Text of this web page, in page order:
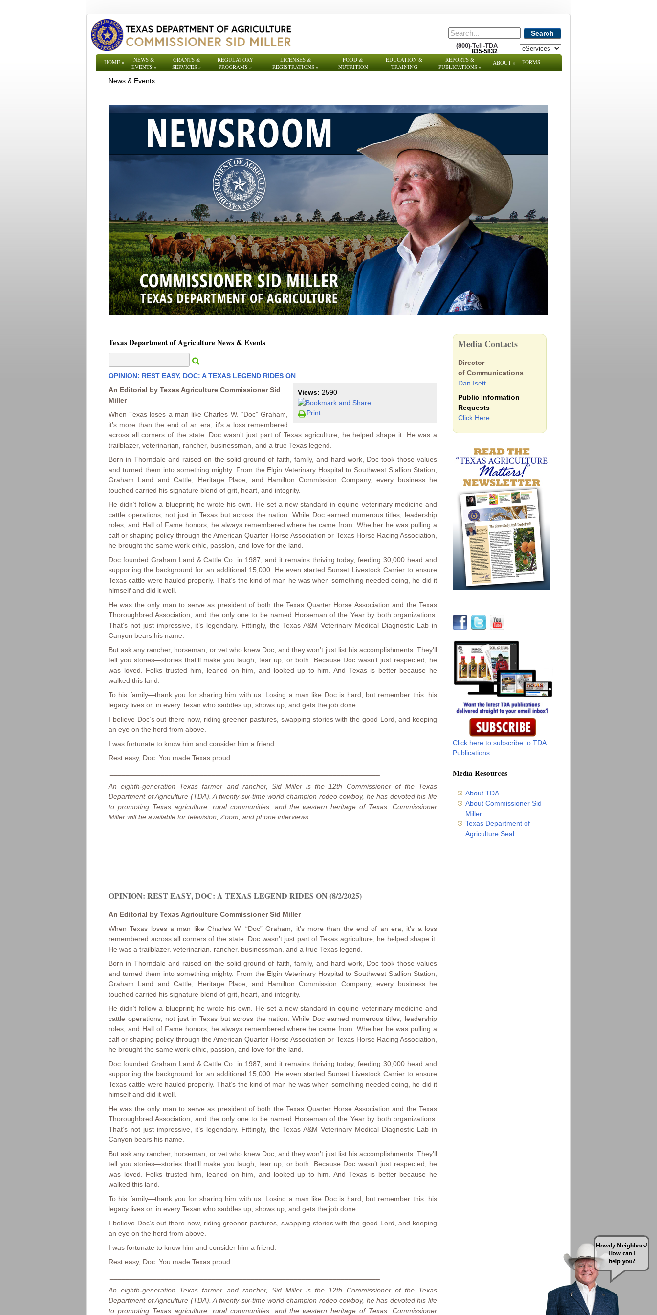
Search
(800)-Tell-TDA
835-5832
HOME»
NEWS &
EVENTS»
GRANTS &
SERVICES »
REGULATORY
PROGRAMS»
LICENSES &
REGISTRATIONS »
FOOD &
NUTRITION
EDUCATION &
TRAINING
REPORTS &
PUBLICATIONS »
ABOUT» FORMS
News & Events
Texas Department of Agriculture News & Events
OPINION: REST EASY, DOC: A TEXAS LEGEND RIDES ON
Views: 2590
Print
An Editorial by Texas Agriculture Commissioner Sid
Miller
When Texas loses a man like Charles W. “Doc” Graham,
it’s more than the end of an era; it’s a loss remembered
across all corners of the state. Doc wasn’t just part of Texas agriculture; he helped shape it. He was a
trailblazer, veterinarian, rancher, businessman, and a true Texas legend.
Born in Thorndale and raised on the solid ground of faith, family, and hard work, Doc took those values
and turned them into something mighty. From the Elgin Veterinary Hospital to Southwest Stallion Station,
Graham Land and Cattle, Heritage Place, and Hamilton Commission Company, every business he
touched carried his signature blend of grit, heart, and integrity.
He didn’t follow a blueprint; he wrote his own. He set a new standard in equine veterinary medicine and
cattle operations, not just in Texas but across the nation. While Doc earned numerous titles, leadership
roles, and Hall of Fame honors, he always remembered where he came from. Whether he was pulling a
calf or shaping policy through the American Quarter Horse Association or Texas Horse Racing Association,
he brought the same work ethic, passion, and love for the land.
Doc founded Graham Land & Cattle Co. in 1987, and it remains thriving today, feeding 30,000 head and
supporting the background for an additional 15,000. He even started Sunset Livestock Carrier to ensure
Texas cattle were hauled properly. That’s the kind of man he was when something needed doing, he did it
himself and did it well.
He was the only man to serve as president of both the Texas Quarter Horse Association and the Texas
Thoroughbred Association, and the only one to be named Horseman of the Year by both organizations.
That’s not just impressive, it’s legendary. Fittingly, the Texas A&M Veterinary Medical Diagnostic Lab in
Canyon bears his name.
But ask any rancher, horseman, or vet who knew Doc, and they won’t just list his accomplishments. They’ll
tell you stories—stories that’ll make you laugh, tear up, or both. Because Doc wasn’t just respected, he
was loved. Folks trusted him, leaned on him, and looked up to him. And Texas is better because he
walked this land.
To his family—thank you for sharing him with us. Losing a man like Doc is hard, but remember this: his
legacy lives on in every Texan who saddles up, shows up, and gets the job done.
I believe Doc’s out there now, riding greener pastures, swapping stories with the good Lord, and keeping
an eye on the herd from above.
I was fortunate to know him and consider him a friend.
Rest easy, Doc. You made Texas proud.
An eighth-generation Texas farmer and rancher, Sid Miller is the 12th Commissioner of the Texas
Department of Agriculture (TDA). A twenty-six-time world champion rodeo cowboy, he has devoted his life
to promoting Texas agriculture, rural communities, and the western heritage of Texas. Commissioner
Miller will be available for television, Zoom, and phone interviews.
OPINION: REST EASY, DOC: A TEXAS LEGEND RIDES ON (8/2/2025)
An Editorial by Texas Agriculture Commissioner Sid Miller
When Texas loses a man like Charles W. “Doc” Graham, it’s more than the end of an era; it’s a loss
remembered across all corners of the state. Doc wasn’t just part of Texas agriculture; he helped shape it.
He was a trailblazer, veterinarian, rancher, businessman, and a true Texas legend.
Born in Thorndale and raised on the solid ground of faith, family, and hard work, Doc took those values
and turned them into something mighty. From the Elgin Veterinary Hospital to Southwest Stallion Station,
Graham Land and Cattle, Heritage Place, and Hamilton Commission Company, every business he
touched carried his signature blend of grit, heart, and integrity.
He didn’t follow a blueprint; he wrote his own. He set a new standard in equine veterinary medicine and
cattle operations, not just in Texas but across the nation. While Doc earned numerous titles, leadership
roles, and Hall of Fame honors, he always remembered where he came from. Whether he was pulling a
calf or shaping policy through the American Quarter Horse Association or Texas Horse Racing Association,
he brought the same work ethic, passion, and love for the land.
Doc founded Graham Land & Cattle Co. in 1987, and it remains thriving today, feeding 30,000 head and
supporting the background for an additional 15,000. He even started Sunset Livestock Carrier to ensure
Texas cattle were hauled properly. That’s the kind of man he was when something needed doing, he did it
himself and did it well.
He was the only man to serve as president of both the Texas Quarter Horse Association and the Texas
Thoroughbred Association, and the only one to be named Horseman of the Year by both organizations.
That’s not just impressive, it’s legendary. Fittingly, the Texas A&M Veterinary Medical Diagnostic Lab in
Canyon bears his name.
But ask any rancher, horseman, or vet who knew Doc, and they won’t just list his accomplishments. They’ll
tell you stories—stories that’ll make you laugh, tear up, or both. Because Doc wasn’t just respected, he
was loved. Folks trusted him, leaned on him, and looked up to him. And Texas is better because he
walked this land.
To his family—thank you for sharing him with us. Losing a man like Doc is hard, but remember this: his
legacy lives on in every Texan who saddles up, shows up, and gets the job done.
I believe Doc’s out there now, riding greener pastures, swapping stories with the good Lord, and keeping
an eye on the herd from above.
I was fortunate to know him and consider him a friend.
Rest easy, Doc. You made Texas proud.
An eighth-generation Texas farmer and rancher, Sid Miller is the 12th Commissioner of the Texas
Department of Agriculture (TDA). A twenty-six-time world champion rodeo cowboy, he has devoted his life
to promoting Texas agriculture, rural communities, and the western heritage of Texas. Commissioner
Media Contacts
Director
of Communications
Dan Isett
Public Information
Requests
Click Here
Click here to subscribe to TDA
Publications
Media Resources
About TDA
About Commissioner Sid
Miller
Texas Department of
Agriculture Seal